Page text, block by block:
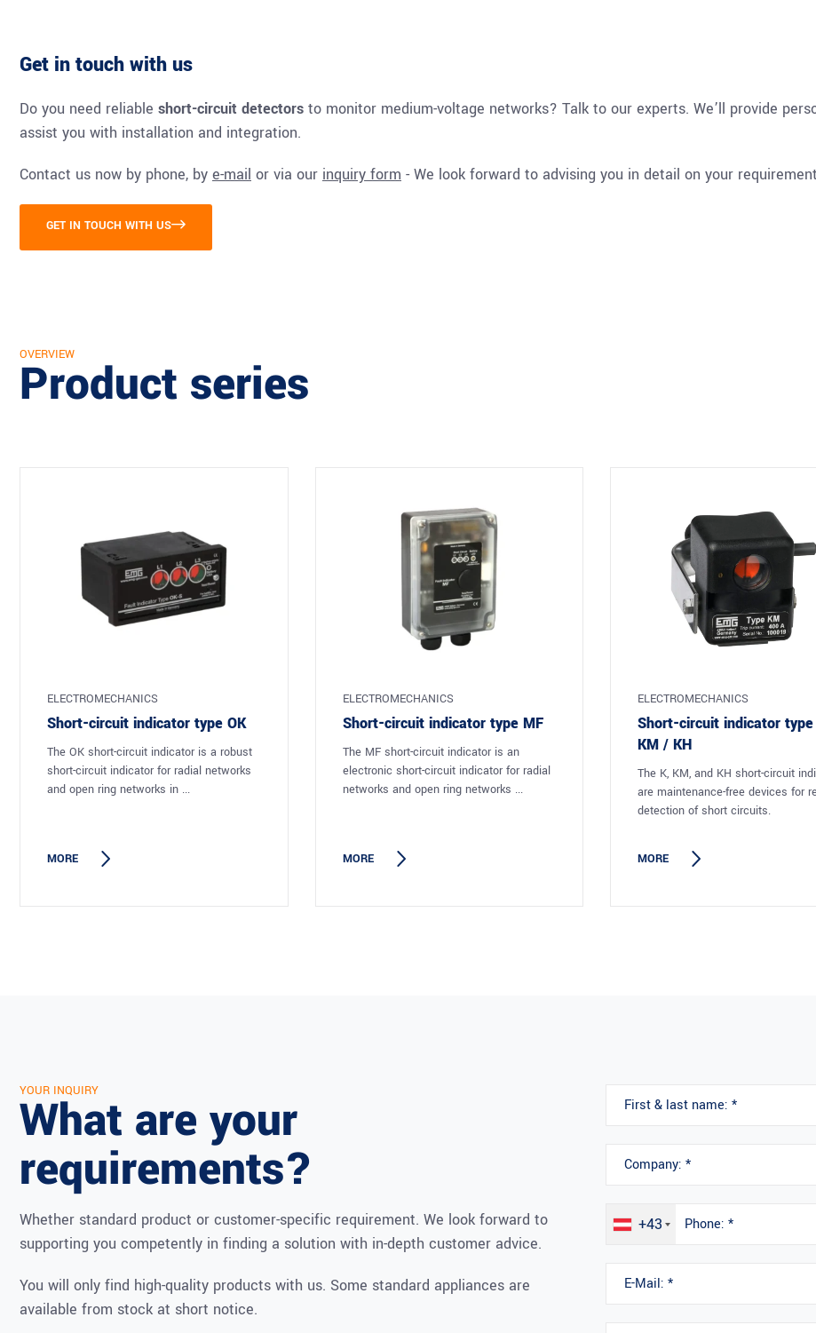
Get in touch with us
Do you need reliable short-circuit detectors to monitor medium-voltage networks? Talk to our experts. We’ll provide
assist you with installation and integration.
Contact us now by phone, by e-mail or via our inquiry form - We look forward to advising you in detail on your
GET IN TOUCH WITH US
OVERVIEW
Product series
ELECTROMECHANICS
Short-circuit indicator type OK
The OK short-circuit indicator is a robust
short-circuit indicator for radial networks
and open ring networks in ...
MORE
ELECTROMECHANICS
Short-circuit indicator type MF
The MF short-circuit indicator is an
electronic short-circuit indicator for radial
networks and open ring networks ...
MORE
ELECTROMECHANICS
Short-circuit indicator
KM / KH
The K, KM, and KH short-circuit
are maintenance-free devices for
detection of short circuits.
MORE
YOUR INQUIRY
What are your
requirements?
Whether standard product or customer-specific requirement. We look forward to
supporting you competently in finding a solution with in-depth customer advice.
You will only find high-quality products with us. Some standard appliances are
available from stock at short notice.
+43